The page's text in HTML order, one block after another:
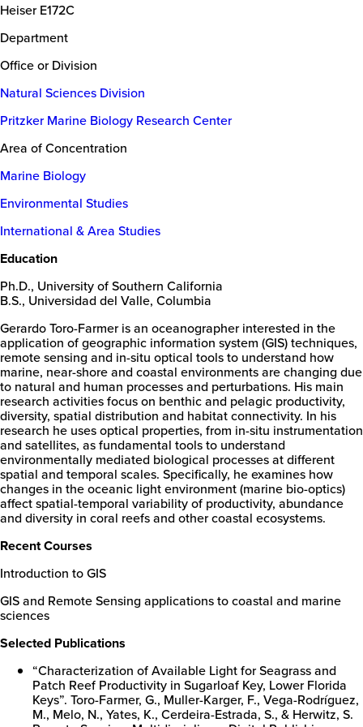
Heiser E172C
Department
Office or Division
Natural Sciences Division
Pritzker Marine Biology Research Center
Area of Concentration
Marine Biology
Environmental Studies
International & Area Studies
Education
Ph.D., University of Southern California
B.S., Universidad del Valle, Columbia
Gerardo Toro-Farmer is an oceanographer interested in the
application of geographic information system (GIS) techniques,
remote sensing and in-situ optical tools to understand how
marine, near-shore and coastal environments are changing due
to natural and human processes and perturbations. His main
research activities focus on benthic and pelagic productivity,
diversity, spatial distribution and habitat connectivity. In his
research he uses optical properties, from in-situ instrumentation
and satellites, as fundamental tools to understand
environmentally mediated biological processes at different
spatial and temporal scales. Specifically, he examines how
changes in the oceanic light environment (marine bio-optics)
affect spatial-temporal variability of productivity, abundance
and diversity in coral reefs and other coastal ecosystems.
Recent Courses
Introduction to GIS
GIS and Remote Sensing applications to coastal and marine
sciences
Selected Publications
“Characterization of Available Light for Seagrass and
Patch Reef Productivity in Sugarloaf Key, Lower Florida
Keys”. Toro-Farmer, G., Muller-Karger, F., Vega-Rodríguez,
M., Melo, N., Yates, K., Cerdeira-Estrada, S., & Herwitz, S.
Florida